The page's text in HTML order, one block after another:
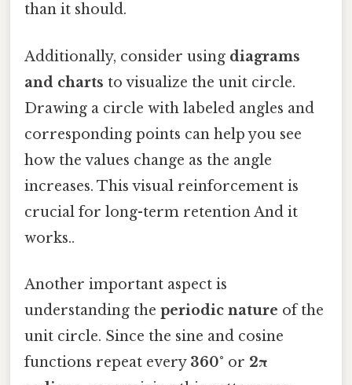
than it should.
Additionally, consider using diagrams
and charts to visualize the unit circle.
Drawing a circle with labeled angles and
corresponding points can help you see
how the values change as the angle
increases. This visual reinforcement is
crucial for long-term retention And it
works..
Another important aspect is
understanding the periodic nature of the
unit circle. Since the sine and cosine
functions repeat every 360° or 2π